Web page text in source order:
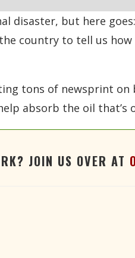
disaster, but here
country to tell us
tons of newsprint
absorb the oil that’s
JOIN US OVER AT